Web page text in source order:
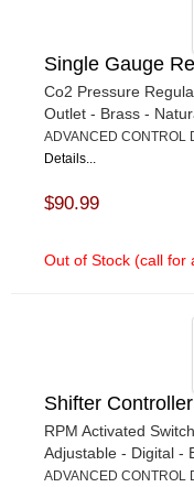
Single Gauge
Co2 Pressure
Outlet - Brass -
ADVANCED
Details...
$90.99
Out of Stock (call for
Shifter Controller
RPM Activated
Adjustable - Digital -
ADVANCED